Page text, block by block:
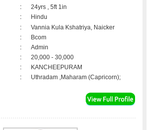
:
24yrs , 5ft 1in
:
Hindu
:
Vannia Kula Kshatriya, Naicker
:
Bcom
:
Admin
:
20,000 - 30,000
:
KANCHEEPURAM
: Uthradam ,Maharam (Capricorn);